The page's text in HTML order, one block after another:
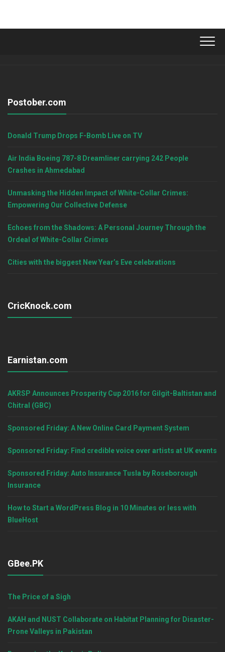
Postober.com
Donald Trump Drops F-Bomb Live on TV
Air India Boeing 787-8 Dreamliner carrying 242 People
Crashes in Ahmedabad
Unmasking the Hidden Impact of White-Collar Crimes:
Empowering Our Collective Defense
Echoes from the Shadows: A Personal Journey Through the
Ordeal of White-Collar Crimes
Cities with the biggest New Year’s Eve celebrations
CricKnock.com
Earnistan.com
AKRSP Announces Prosperity Cup 2016 for Gilgit-Baltistan and
Chitral (GBC)
Sponsored Friday: A New Online Card Payment System
Sponsored Friday: Find credible voice over artists at UK events
Sponsored Friday: Auto Insurance Tusla by Roseborough
Insurance
How to Start a WordPress Blog in 10 Minutes or less with
BlueHost
GBee.PK
The Price of a Sigh
AKAH and NUST Collaborate on Habitat Planning for Disaster-
Prone Valleys in Pakistan